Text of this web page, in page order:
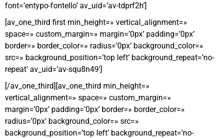
font=’entypo-fontello’ av_uid=’av-tdprf2h’]
[av_one_third first min_height=» vertical_alignment=»
space=» custom_margin=» margin=’0px’ padding=’0px’
border=» border_color=» radius=’0px’ background_color=»
src=» background_position=’top left’ background_repeat=’no-
repeat’ av_uid=’av-squ8n49′]
[/av_one_third][av_one_third min_height=»
vertical_alignment=» space=» custom_margin=»
margin=’0px’ padding=’0px’ border=» border_color=»
radius=’0px’ background_color=» src=»
background_position=’top left’ background_repeat=’no-